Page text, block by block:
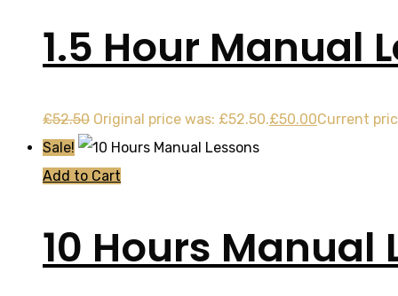
1.5 Hour Manual
£52.50 Original price was: £52.50.£50.00Current
Sale!
Add to Cart
10 Hours Manual